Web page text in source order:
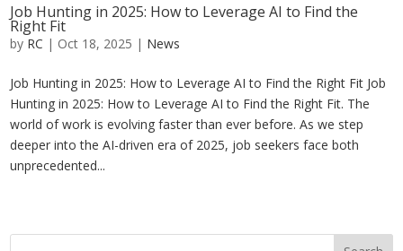
Job Hunting in 2025: How to Leverage AI to Find the
Right Fit
by RC | Oct 18, 2025 | News
Job Hunting in 2025: How to Leverage AI to Find the Right Fit Job
Hunting in 2025: How to Leverage AI to Find the Right Fit. The
world of work is evolving faster than ever before. As we step
deeper into the AI-driven era of 2025, job seekers face both
unprecedented...